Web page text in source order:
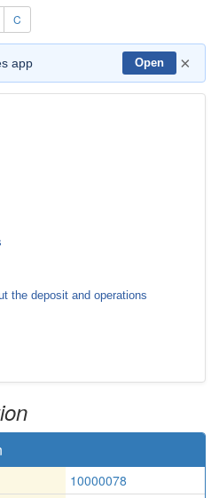
C
app Open ×
the deposit and operations
10000078